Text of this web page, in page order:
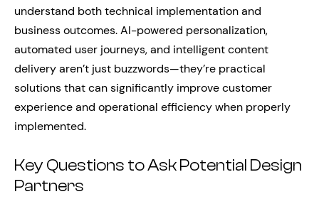
understand both technical implementation and
business outcomes. AI-powered personalization,
automated user journeys, and intelligent content
delivery aren’t just buzzwords—they’re practical
solutions that can significantly improve customer
experience and operational efficiency when properly
implemented.
Key Questions to Ask Potential Design
Partners